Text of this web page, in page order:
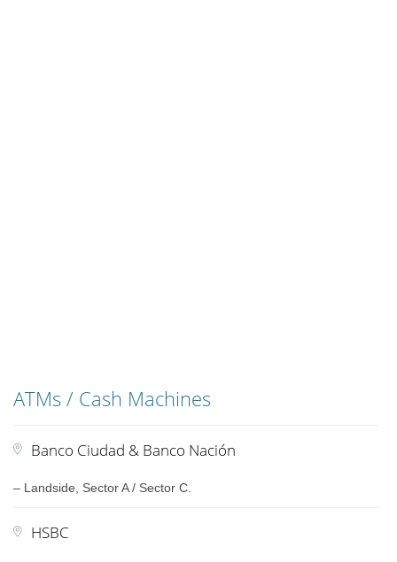
ATMs / Cash Machines
Banco Ciudad & Banco Nación
– Landside, Sector A / Sector C.
HSBC